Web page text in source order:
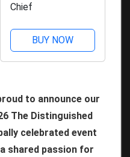
Chief
BUY NOW
to announce our
The Distinguished
celebrated event
shared passion for